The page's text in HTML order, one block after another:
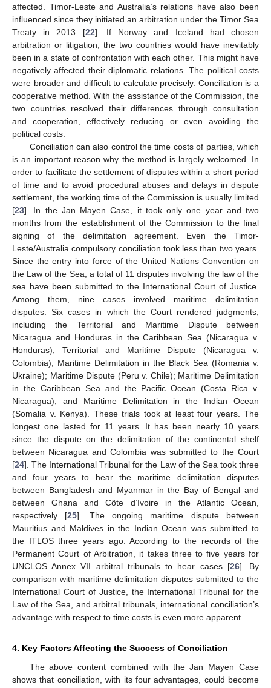
affected. Timor-Leste and Australia’s relations have also been
influenced since they initiated an arbitration under the Timor Sea
Treaty in 2013 [22]. If Norway and Iceland had chosen
arbitration or litigation, the two countries would have inevitably
been in a state of confrontation with each other. This might have
negatively affected their diplomatic relations. The political costs
were broader and difficult to calculate precisely. Conciliation is a
cooperative method. With the assistance of the Commission, the
two countries resolved their differences through consultation
and cooperation, effectively reducing or even avoiding the
political costs.
Conciliation can also control the time costs of parties, which
is an important reason why the method is largely welcomed. In
order to facilitate the settlement of disputes within a short period
of time and to avoid procedural abuses and delays in dispute
settlement, the working time of the Commission is usually limited
[23]. In the Jan Mayen Case, it took only one year and two
months from the establishment of the Commission to the final
signing of the delimitation agreement. Even the Timor-
Leste/Australia compulsory conciliation took less than two years.
Since the entry into force of the United Nations Convention on
the Law of the Sea, a total of 11 disputes involving the law of the
sea have been submitted to the International Court of Justice.
Among them, nine cases involved maritime delimitation
disputes. Six cases in which the Court rendered judgments,
including the Territorial and Maritime Dispute between
Nicaragua and Honduras in the Caribbean Sea (Nicaragua v.
Honduras); Territorial and Maritime Dispute (Nicaragua v.
Colombia); Maritime Delimitation in the Black Sea (Romania v.
Ukraine); Maritime Dispute (Peru v. Chile); Maritime Delimitation
in the Caribbean Sea and the Pacific Ocean (Costa Rica v.
Nicaragua); and Maritime Delimitation in the Indian Ocean
(Somalia v. Kenya). These trials took at least four years. The
longest one lasted for 11 years. It has been nearly 10 years
since the dispute on the delimitation of the continental shelf
between Nicaragua and Colombia was submitted to the Court
[24]. The International Tribunal for the Law of the Sea took three
and four years to hear the maritime delimitation disputes
between Bangladesh and Myanmar in the Bay of Bengal and
between Ghana and Côte d’Ivoire in the Atlantic Ocean,
respectively [25]. The ongoing maritime dispute between
Mauritius and Maldives in the Indian Ocean was submitted to
the ITLOS three years ago. According to the records of the
Permanent Court of Arbitration, it takes three to five years for
UNCLOS Annex VII arbitral tribunals to hear cases [26]. By
comparison with maritime delimitation disputes submitted to the
International Court of Justice, the International Tribunal for the
Law of the Sea, and arbitral tribunals, international conciliation’s
advantage with respect to time costs is even more apparent.
4. Key Factors Affecting the Success of Conciliation
The above content combined with the Jan Mayen Case
shows that conciliation, with its four advantages, could become